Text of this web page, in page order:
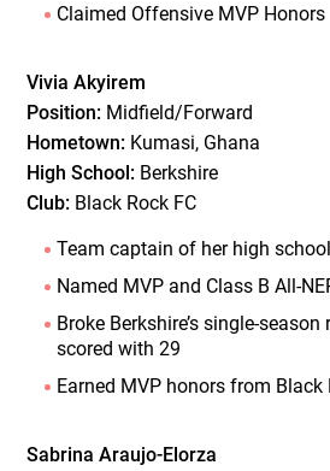
Claimed Offensive MVP Honors
Vivia Akyirem
Position: Midfield/Forward
Hometown: Kumasi, Ghana
High School: Berkshire
Club: Black Rock FC
Team captain of her high
Named MVP and Class B All-
Broke Berkshire’s single-
scored with 29
Earned MVP honors from Black
Sabrina Araujo-Elorza